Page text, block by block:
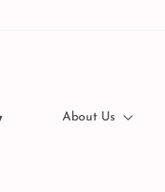
About Us